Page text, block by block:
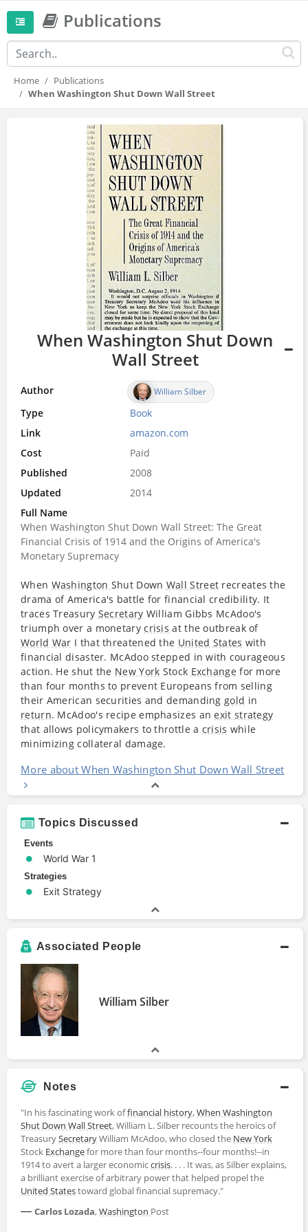
Publications
Home
Publications
When Washington Shut Down Wall Street
When Washington Shut Down
Wall Street
Author William Silber
Type Book
Link
amazon.com
Cost
Paid
Published
2008
Updated
2014
Full Name
When Washington Shut Down Wall Street: The Great
Financial Crisis of 1914 and the Origins of America's
Monetary Supremacy
When Washington Shut Down Wall Street recreates the
drama of America's battle for financial credibility. It
traces Treasury Secretary William Gibbs McAdoo's
triumph over a monetarycrisis at the outbreak of
World War I that threatened the United States with
financial disaster. McAdoo stepped in with courageous
action. He shut the New York Stock Exchange for more
than four months to prevent Europeans from selling
their American securities and demanding gold in
return. McAdoo's recipe emphasizes anexit strategy
that allows policymakers to throttle a crisis while
minimizing collateral damage.
More about When Washington Shut Down Wall Street
Topics Discussed
Events
World War 1
Strategies
Exit Strategy
Associated People
William Silber
Notes
"In his fascinating work offinancial history,When Washington
Shut Down Wall Street, William L. Silber recounts the heroics of
TreasurySecretaryWilliam McAdoo, who closed the New York
Stock Exchangefor more than four months--four months!--in
1914 to avert a larger economiccrisis. . . . It was, as Silber explains,
a brilliant exercise of arbitrary power that helped propel the
United Statestoward global financial supremacy."
— Carlos Lozada,Washington Post